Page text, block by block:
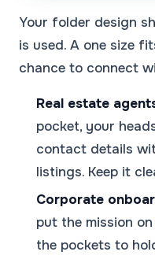
Your folder design
is used. A one size
chance to connect
Real estate
pocket, your
contact details
listings. Keep it
Corporate
put the mission
the pockets to